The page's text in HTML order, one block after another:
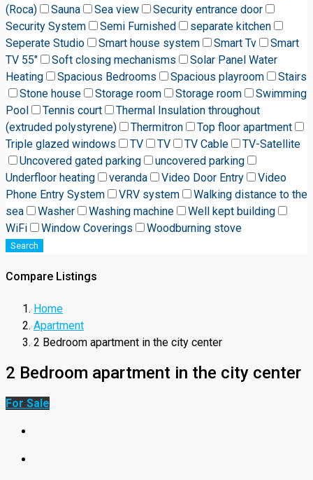
(Roca)
Sauna Sea view
Security entrance door
Security System
Semi Furnished
separate kitchen
Seperate Studio
Smart house system Smart Tv
Smart
TV 55"
Soft closing mechanisms
Solar Panel Water
Heating
Spacious Bedrooms Spacious playroom
Stairs
Stone house
Storage room Storage room
Swimming
Pool
Tennis court
Thermal Insulation throughout
(extruded polystyrene)
Thermitron
Top floor apartment
Triple glazed windows
TV TV TV Cable
TV-Satellite
Uncovered gated parking
uncovered parking
Underfloor heating
veranda Video Door Entry
Video
Phone Entry System
VRV system
Walking distance to the
sea
Washer Washing machine
Well kept building
WiFi
Window Coverings Woodburning stove
Search
Compare Listings
Home
Apartment
2 Bedroom apartment in the city center
2 Bedroom apartment in the city center
For Sale